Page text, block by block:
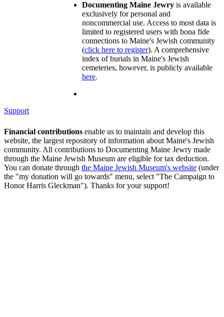
Documenting Maine Jewry is available
exclusively for personal and
noncommercial use. Access to most data is
limited to registered users with bona fide
connections to Maine's Jewish community
(click here to register). A comprehensive
index of burials in Maine's Jewish
cemeteries, however, is publicly available
here.
Support
Financial contributions enable us to maintain and develop this
website, the largest repository of information about Maine's Jewish
community. All contributions to Documenting Maine Jewry made
through the Maine Jewish Museum are eligible for tax deduction.
You can donate through the Maine Jewish Museum's website (under
the "my donation will go towards" menu, select "The Campaign to
Honor Harris Gleckman"). Thanks for your support!